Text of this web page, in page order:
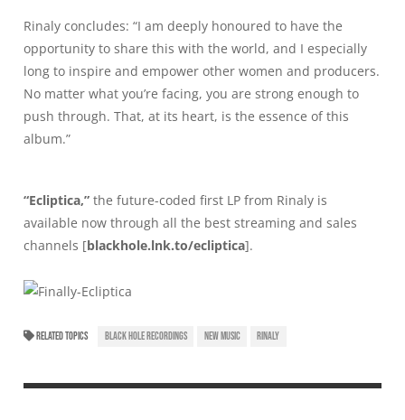
Rinaly concludes: “I am deeply honoured to have the
opportunity to share this with the world, and I especially
long to inspire and empower other women and producers.
No matter what you’re facing, you are strong enough to
push through. That, at its heart, is the essence of this
album.”
“Ecliptica,” the future-coded first LP from Rinaly is
available now through all the best streaming and sales
channels [blackhole.lnk.to/ecliptica].
RELATED TOPICS BLACK HOLE RECORDINGS NEW MUSIC RINALY